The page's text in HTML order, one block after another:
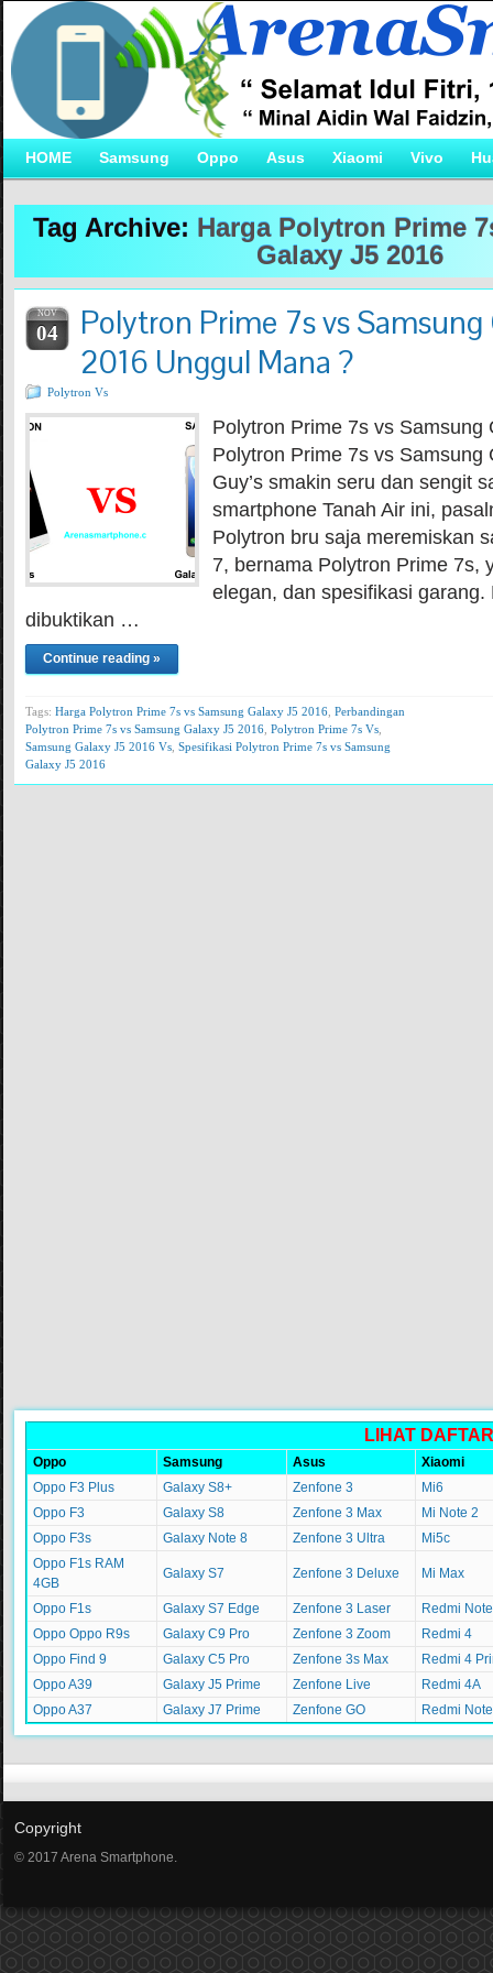
HOME Samsung Oppo Asus Xiaomi Vivo
Tag Archive: Harga Polytron Prime
Galaxy J5 2016
NOV
04
Polytron Prime 7s vs
2016 Unggul Mana ?
Polytron Vs
Polytron Prime 7s vs Samsung
Polytron Prime 7s vs Samsung
Guy’s smakin seru dan sengit
smartphone Tanah Air ini,
Polytron bru saja meremiskan
7, bernama Polytron Prime 7s,
elegan, dan spesifikasi garang.
dibuktikan …
Continue reading »
Tags: Harga Polytron Prime 7s vs Samsung Galaxy J5 2016, Perbandingan
Polytron Prime 7s vs Samsung Galaxy J5 2016, Polytron Prime 7s Vs,
Samsung Galaxy J5 2016 Vs, Spesifikasi Polytron Prime 7s vs Samsung
Galaxy J5 2016
LIHAT
Oppo Samsung Asus
Xiaomi
Oppo F3 Plus
Galaxy S8+ Zenfone 3
Mi6
Oppo F3
Galaxy S8 Zenfone 3 Max
Mi Note 2
Oppo F3s
Galaxy Note 8 Zenfone 3 Ultra
Mi5c
Oppo F1s RAM
4GB
Galaxy S7 Zenfone 3 Deluxe Mi Max
Oppo F1s Galaxy S7 Edge Zenfone 3 Laser
Redmi
Oppo Oppo R9s
Galaxy C9 Pro Zenfone 3 Zoom
Redmi 4
Oppo Find 9
Galaxy C5 Pro Zenfone 3s Max
Redmi 4
Oppo A39
Galaxy J5 Prime Zenfone Live
Redmi 4A
Oppo A37
Galaxy J7 Prime Zenfone GO Redmi
Copyright
© 2017 Arena Smartphone.